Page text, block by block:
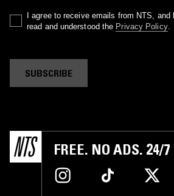
I agree to receive emails from NTS, and
read and understood the Privacy Policy.
SUBSCRIBE
FREE. NO ADS. 24/7